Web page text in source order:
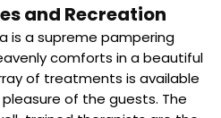
and Recreation
is a supreme pampering
comforts in a beautiful
of treatments is available
of the guests. The